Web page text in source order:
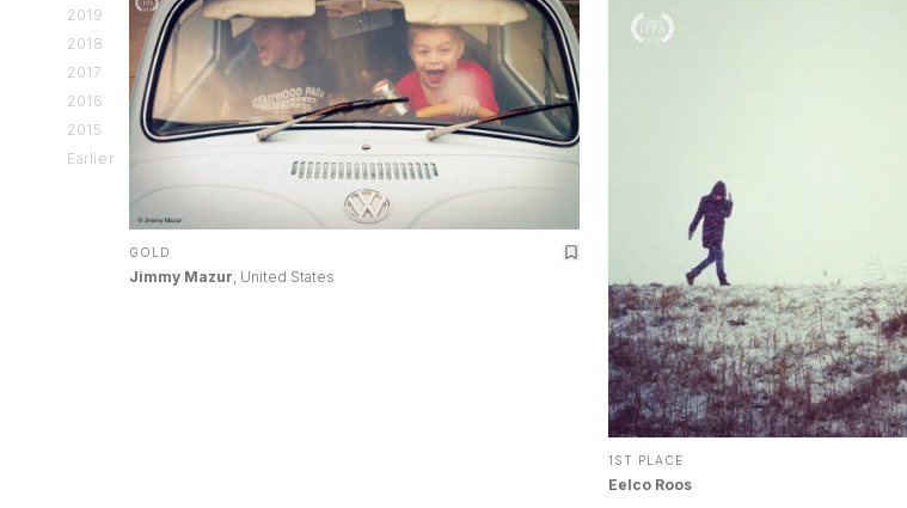
2019
2018
2017
2016
2015
Earlier
GOLD
Jimmy Mazur, United States
1ST PLACE
Eelco Roos